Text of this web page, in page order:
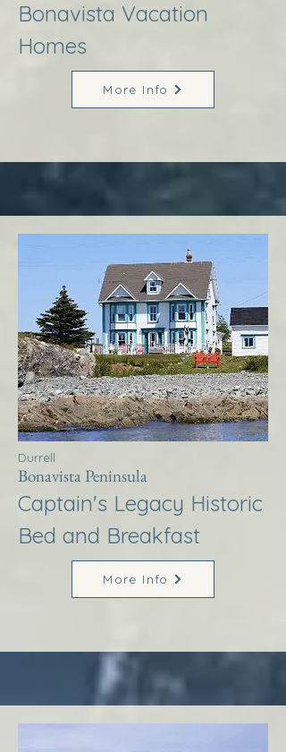
Bonavista Vacation
Homes
More Info
Durrell
Bonavista Peninsula
Captain's Legacy Historic
Bed and Breakfast
More Info